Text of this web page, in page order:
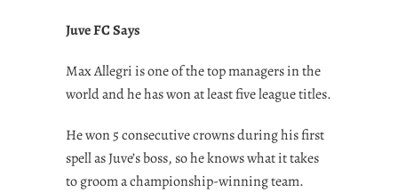
Juve FC Says
Max Allegri is one of the top managers in the
world and he has won at least five league titles.
He won 5 consecutive crowns during his first
spell as Juve’s boss, so he knows what it takes
to groom a championship-winning team.